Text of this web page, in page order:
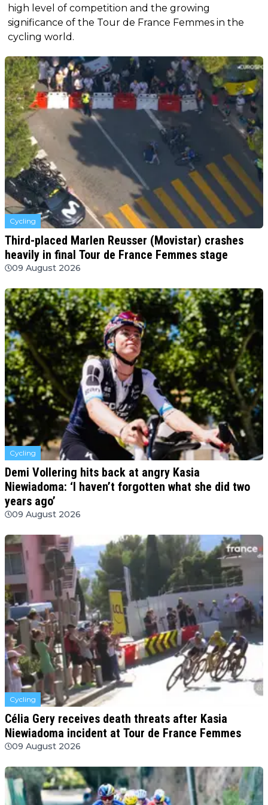
high level of competition and the growing
significance of the Tour de France Femmes in the
cycling world.
Cycling
Third-placed Marlen Reusser (Movistar) crashes
heavily in final Tour de France Femmes stage
09 August 2026
Cycling
Demi Vollering hits back at angry Kasia
Niewiadoma: ‘I haven’t forgotten what she did two
years ago’
09 August 2026
Cycling
Célia Gery receives death threats after Kasia
Niewiadoma incident at Tour de France Femmes
09 August 2026